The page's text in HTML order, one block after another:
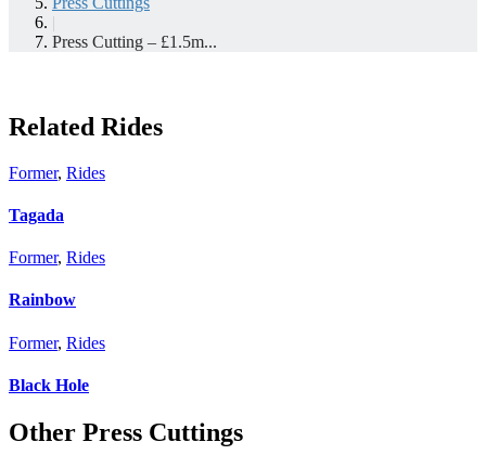
|
Press Cutting – £1.5m...
Related Rides
Former, Rides
Tagada
Former, Rides
Rainbow
Former, Rides
Black Hole
Other Press Cuttings